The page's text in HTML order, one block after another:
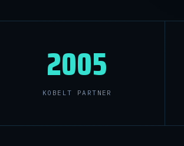
2005
KOBELT PARTNER